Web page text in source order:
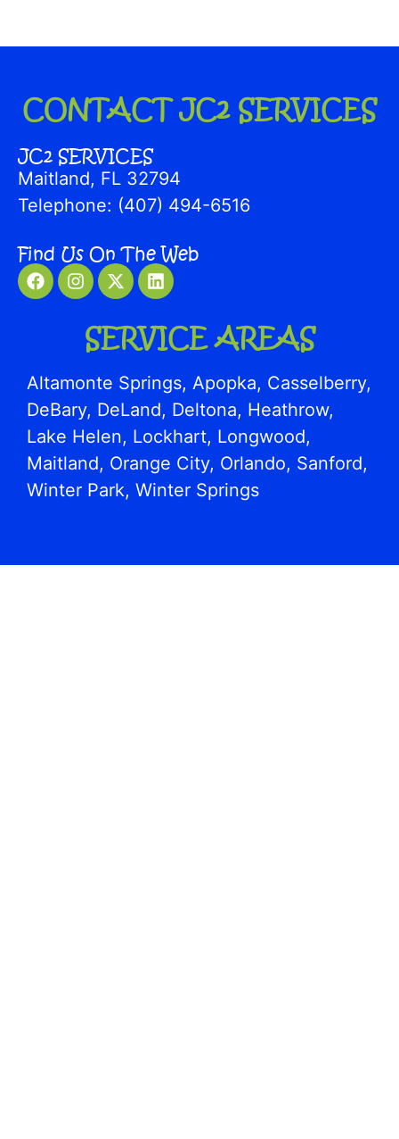
CONTACT JC2 SERVICES
JC2 SERVICES
Maitland, FL 32794
Telephone: (407) 494-6516
Find Us On The Web
SERVICE AREAS
Altamonte Springs, Apopka, Casselberry,
DeBary, DeLand, Deltona, Heathrow,
Lake Helen, Lockhart, Longwood,
Maitland, Orange City, Orlando, Sanford,
Winter Park, Winter Springs